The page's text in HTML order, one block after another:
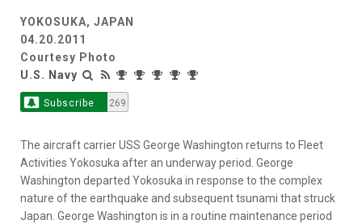
YOKOSUKA, JAPAN
04.20.2011
Courtesy Photo
U.S. Navy
Subscribe 269
The aircraft carrier USS George Washington returns to Fleet
Activities Yokosuka after an underway period. George
Washington departed Yokosuka in response to the complex
nature of the earthquake and subsequent tsunami that struck
Japan. George Washington is in a routine maintenance period